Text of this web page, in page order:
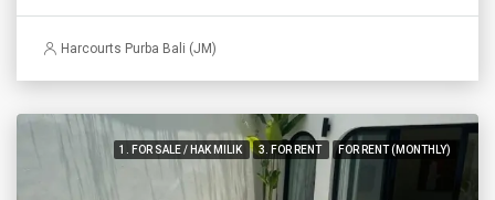
Harcourts Purba Bali (JM)
1. FOR SALE / HAK MILIK 3. FOR RENT FOR RENT (MONTHLY)